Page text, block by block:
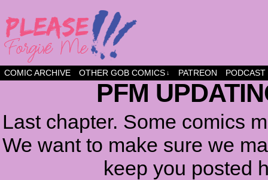
a comic about friendship and fun
COMIC ARCHIVE OTHER GOB COMICS ↓ PATREON PODCAST
PFM
Last chapter. Some comics
We want to make sure we
keep you posted